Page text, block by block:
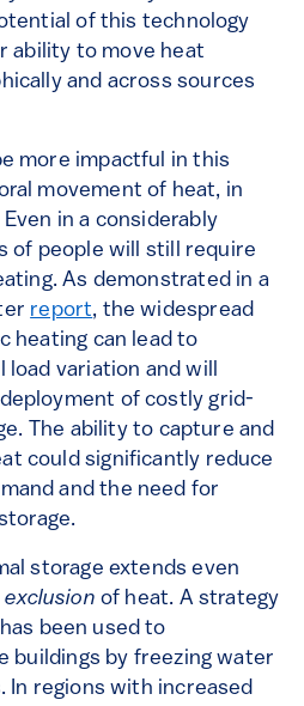
of this technology
ability to move heat
and across sources
more impactful in this
movement of heat, in
in a considerably
of people will still require
As demonstrated in a
report, the widespread
heating can lead to
variation and will
of costly grid-
The ability to capture and
could significantly reduce
and the need for
storage extends even
exclusion of heat. A strategy
has been used to
buildings by freezing water
In regions with increased